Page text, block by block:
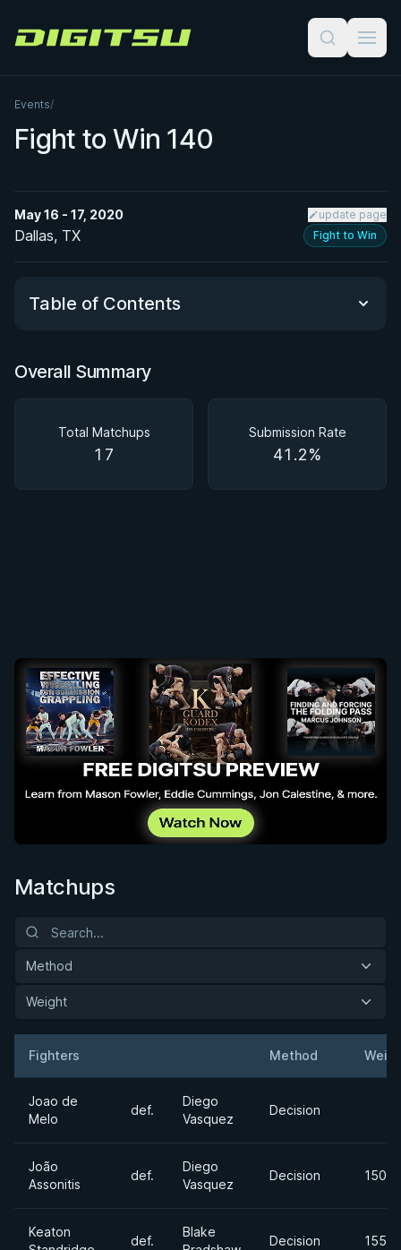
Digitsu
Events/
Fight to Win 140
May 16 - 17, 2020 update page
Dallas, TX Fight to Win
Table of Contents
Overall Summary
Overall Summary
Total Matchups
17
Submission Rate
41.2%
Matchups
Method
Weight
Fighters Method
Joao de
Melo
def.
Diego
Vasquez
Decision
João
Assonitis
def.
Diego
Vasquez
Decision
Keaton
def.
Blake
Decision